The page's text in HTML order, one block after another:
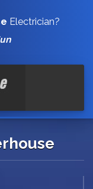
Electrician?